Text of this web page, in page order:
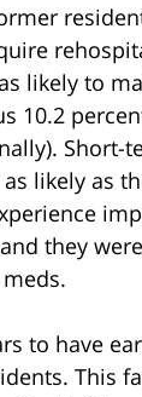
likely to
10.2
Short-
likely as
they
to have
This